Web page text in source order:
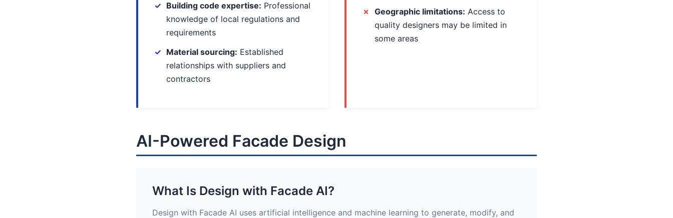
Building code expertise: Professional
knowledge of local regulations and
requirements
Material sourcing: Established
relationships with suppliers and
contractors
Geographic limitations: Access to
quality designers may be limited in
some areas
AI-Powered Facade Design
What Is Design with Facade AI?
Design with Facade AI uses artificial intelligence and machine learning to generate, modify, and